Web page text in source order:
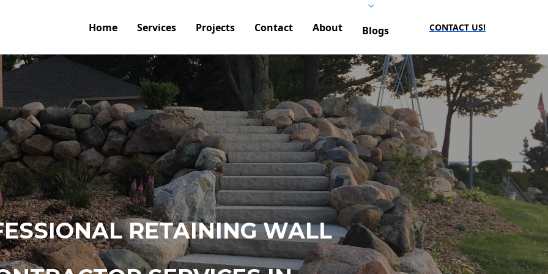
Home Services Projects Contact About Blogs CONTACT US!
RETAINING WALL